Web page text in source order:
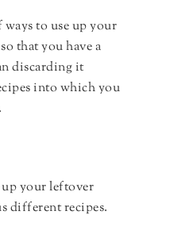
to use up your
that you have a
discarding it
into which you
up your leftover
different recipes.